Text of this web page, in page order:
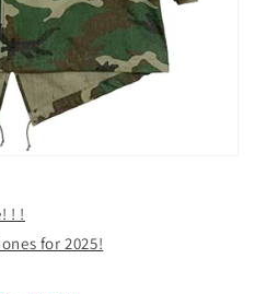
! !
for 2025!